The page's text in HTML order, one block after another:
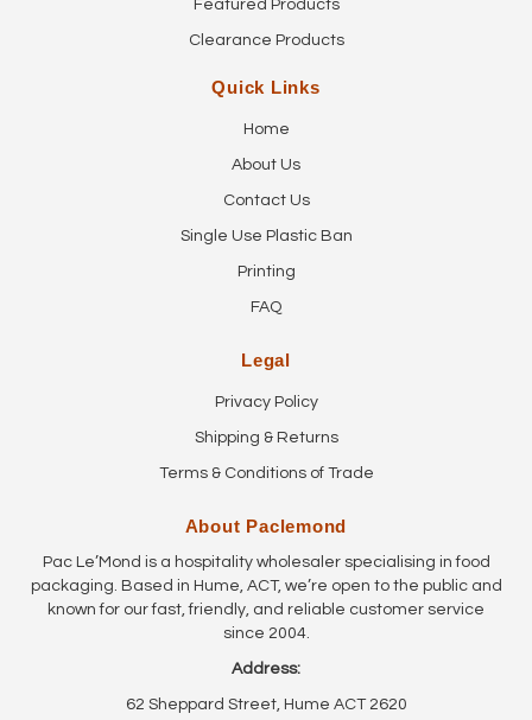
Featured Products
Clearance Products
Quick Links
Home
About Us
Contact Us
Single Use Plastic Ban
Printing
FAQ
Legal
Privacy Policy
Shipping & Returns
Terms & Conditions of Trade
About Paclemond
Pac Le’Mond is a hospitality wholesaler specialising in food
packaging. Based in Hume, ACT, we’re open to the public and
known for our fast, friendly, and reliable customer service
since 2004.
Address:
62 Sheppard Street, Hume ACT 2620